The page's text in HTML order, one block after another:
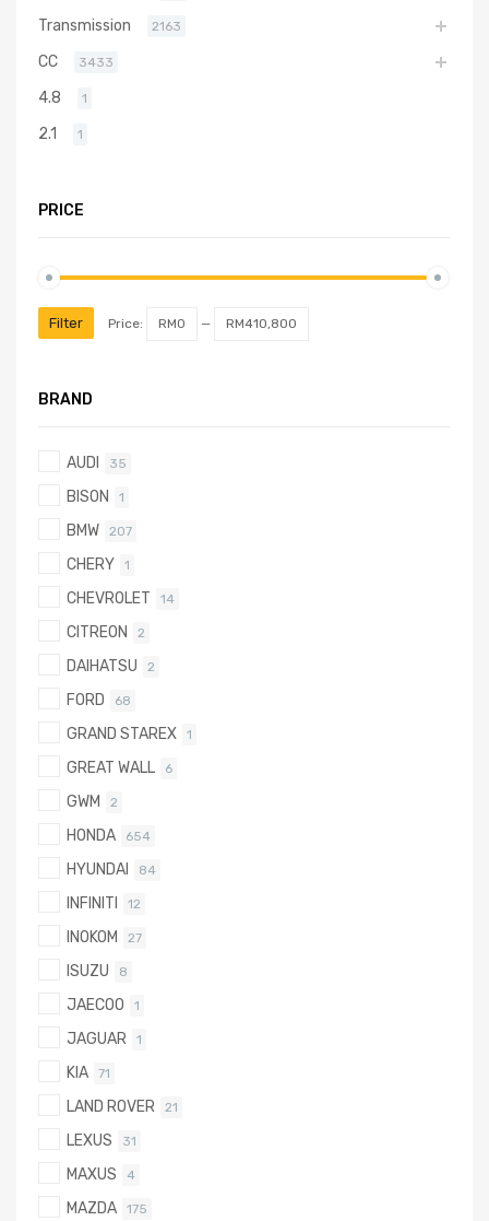
Transmission 2163
CC 3433
4.8 1
2.1 1
PRICE
Filter Price: RM0 — RM410,800
BRAND
AUDI 35
BISON 1
BMW 207
CHERY 1
CHEVROLET 14
CITREON 2
DAIHATSU 2
FORD 68
GRAND STAREX 1
GREAT WALL 6
GWM 2
HONDA 654
HYUNDAI 84
INFINITI 12
INOKOM 27
ISUZU 8
JAECOO 1
JAGUAR 1
KIA 71
LAND ROVER 21
LEXUS 31
MAXUS 4
MAZDA 175